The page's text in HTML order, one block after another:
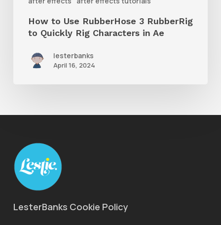
Characters
How to Use RubberHose 3 RubberRig
to Quickly Rig Characters in Ae
lesterbanks
April 16, 2024
LesterBanks Cookie Policy